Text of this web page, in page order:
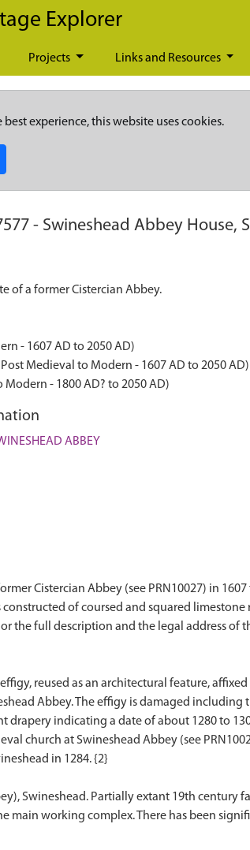
Explorer
Projects Links and Resources
experience, this website uses cookies.
- Swineshead Abbey House,
of a former Cistercian Abbey.
- 1607 AD to 2050 AD)
Medieval to Modern - 1607 AD to 2050 AD)
Modern - 1800 AD? to 2050 AD)
ABBEY
Cistercian Abbey (see PRN10027) in
of coursed and squared
the full description and the legal address
reused as an architectural feature,
Abbey. The effigy is damaged
drapery indicating a date of about 1280 to
church at Swineshead Abbey (see
in 1284. {2}
Swineshead. Partially extant 19th
main working complex. There has been